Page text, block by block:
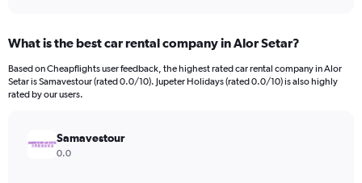
Range:
91
categories.
The
What is the best car rental company in Alor Setar?
Based on Cheapflights user feedback, the highest rated car rental company in Alor
Setar is Samavestour (rated 0.0/10). Jupeter Holidays (rated 0.0/10) is also highly
rated by our users.
Samavestour
0.0